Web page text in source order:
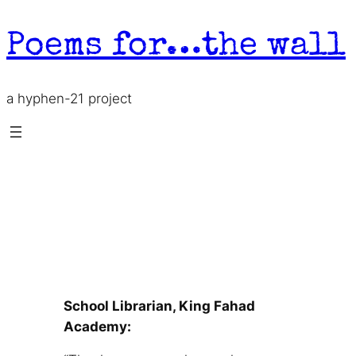
to
content
Poems for…the wall
a hyphen-21 project
School Librarian, King Fahad
Academy: